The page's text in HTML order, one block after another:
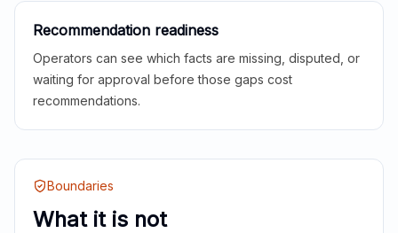
Recommendation readiness
Operators can see which facts are missing, disputed, or
waiting for approval before those gaps cost
recommendations.
Boundaries
What it is not